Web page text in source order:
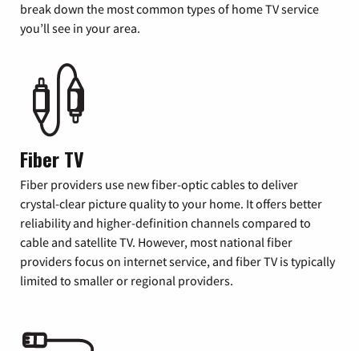
break down the most common types of home TV service
you’ll see in your area.
Fiber TV
Fiber providers use new fiber-optic cables to deliver
crystal-clear picture quality to your home. It offers better
reliability and higher-definition channels compared to
cable and satellite TV. However, most national fiber
providers focus on internet service, and fiber TV is typically
limited to smaller or regional providers.